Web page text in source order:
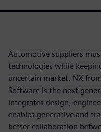
Automotive suppliers
technologies while
uncertain market. NX
Software is the next
integrates design,
enables generative and
better collaboration